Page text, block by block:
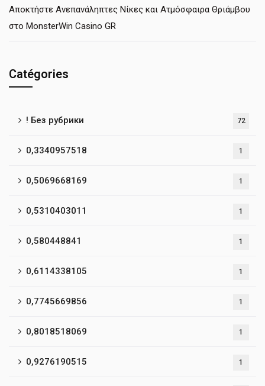
Αποκτήστε Ανεπανάληπτες Νίκες και Ατμόσφαιρα Θριάμβου
στο MonsterWin Casino GR
Catégories
! Без рубрики 72
0,3340957518 1
0,5069668169 1
0,5310403011 1
0,580448841 1
0,6114338105 1
0,7745669856 1
0,8018518069 1
0,9276190515 1